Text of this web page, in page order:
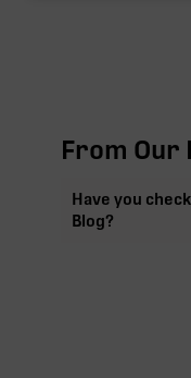
From Our
Have you
Blog?